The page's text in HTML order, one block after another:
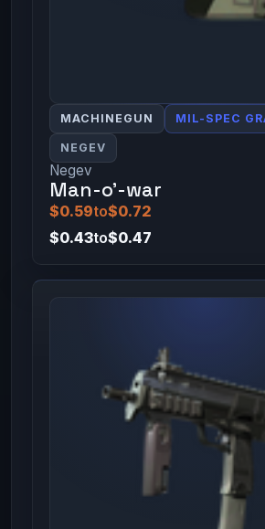
MACHINEGUN MIL-SPEC
NEGEV
Negev
Man-o'-war
$0.59to$0.72
$0.43to$0.47